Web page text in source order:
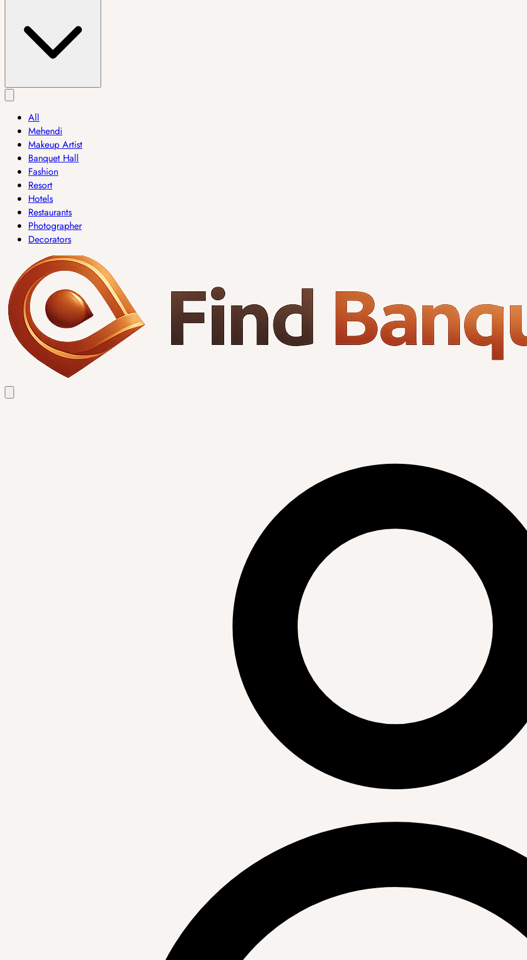
All
Mehendi
Makeup Artist
Banquet Hall
Fashion
Resort
Hotels
Restaurants
Photographer
Decorators